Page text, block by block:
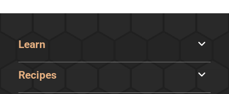
Learn
Recipes